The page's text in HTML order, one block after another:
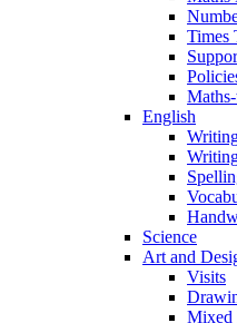
Times
English
Science
Art and
Visits
Mixed